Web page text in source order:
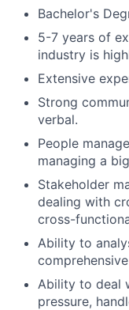
Bachelor's
5-7 years of
industry is
Extensive
Strong
verbal.
People
managing a
Stakeholder
dealing with
cross-
Ability to
Ability to deal
pressure,